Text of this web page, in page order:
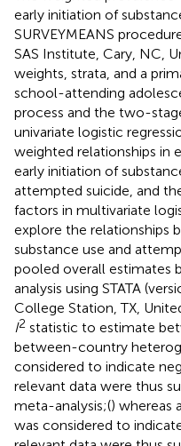
early initiation of
SURVEYMEANS
SAS Institute, Cary, NC,
weights, strata, and a
school-attending
process and the two-
univariate logistic
weighted relationships in
early initiation of
attempted suicide, and
factors in multivariate
explore the relationships
substance use and
pooled overall
analysis using STATA
College Station, TX,
I2 statistic to estimate
between-country
considered to indicate
relevant data were thus
meta-analysis;() whereas
was considered to